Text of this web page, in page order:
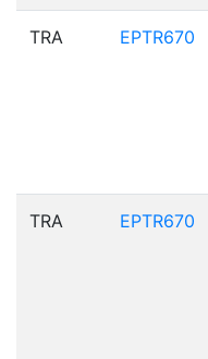
TRA EPTR670
TRA EPTR670